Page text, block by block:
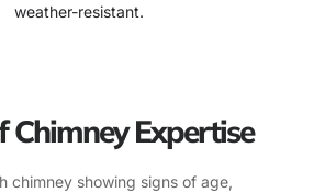
weather-resistant.
Chimney Expertise
chimney showing signs of age,